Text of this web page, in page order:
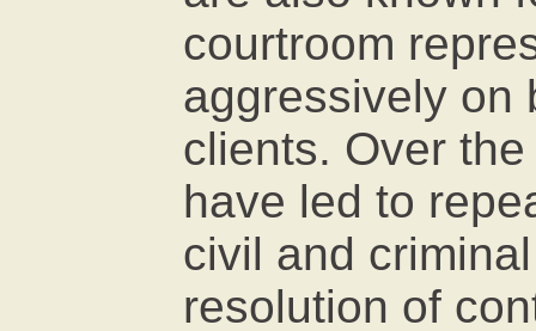
courtroom
aggressively on
clients. Over
have led to
civil and
resolution of